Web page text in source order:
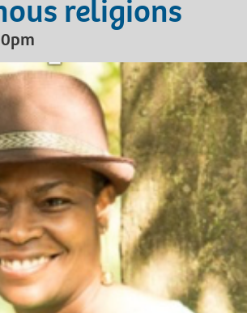
religions